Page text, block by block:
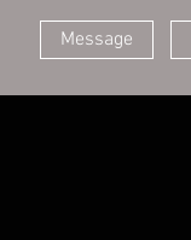
Message